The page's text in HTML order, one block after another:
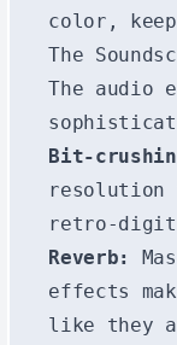
color,
The
The audio
Bit-
resolution
retro-
Reverb:
effects
like they